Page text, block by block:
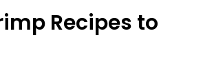
Recipes to